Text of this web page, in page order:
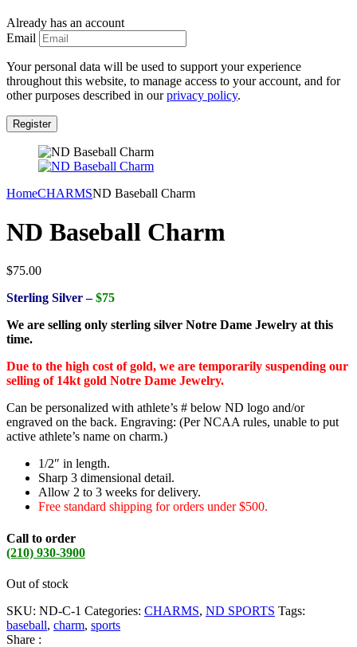
Already has an account
Email
Your personal data will be used to support your experience
throughout this website, to manage access to your account, and for
other purposes described in ourprivacy policy.
HomeCHARMSND Baseball Charm
ND Baseball Charm
$75.00
Sterling Silver –$75
We are selling only sterling silver Notre Dame Jewelry at this
time.
Due to the high cost of gold, we are temporarily suspending our
selling of 14kt gold Notre Dame Jewelry.
Can be personalized with athlete’s # below ND logo and/or
engraved on the back. Engraving: (Per NCAA rules, unable to put
active athlete’s name on charm.)
1/2″ in length.
Sharp 3 dimensional detail.
Allow 2 to 3 weeks for delivery.
Free standard shipping for orders under $500.
Call to order
(210) 930-3900
Out of stock
SKU: ND-C-1 Categories: CHARMS, ND SPORTS Tags:
baseball, charm, sports
Share :